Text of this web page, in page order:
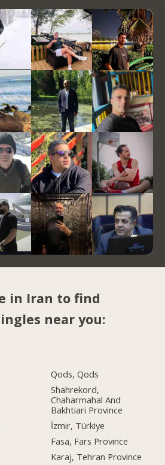
in Iran to find
near you:
Qods, Qods
Shahrekord,
Chaharmahal And
Bakhtiari Province
İzmir, Türkiye
Fasa, Fars Province
Karaj, Tehran Province